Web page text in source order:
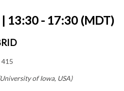
13:30 - 17:30 (MDT)
of Iowa, USA)